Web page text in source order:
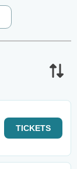
TICKETS